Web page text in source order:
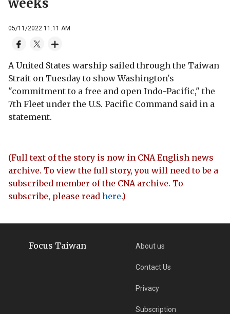
weeks
05/11/2022 11:11 AM
A United States warship sailed through the Taiwan
Strait on Tuesday to show Washington's
"commitment to a free and open Indo-Pacific," the
7th Fleet under the U.S. Pacific Command said in a
statement.
(Full text of the story is now in CNA English news
archive. To view the full story, you will need to be a
subscribed member of the CNA archive. To
subscribe, please read here.)
Focus Taiwan About us
Contact Us
Privacy
Subscription